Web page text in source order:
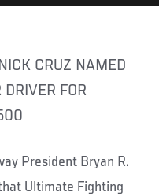
FOR
President Bryan R.
Ultimate Fighting